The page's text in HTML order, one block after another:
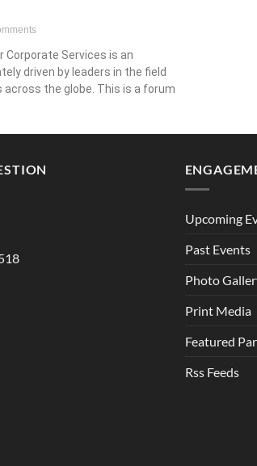
Corporate Services is an
driven by leaders in the field
the globe. This is a forum
Upcoming
Past Events
Photo
Print Media
Featured
Rss Feeds